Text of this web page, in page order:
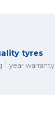
tyres
1 year warranty